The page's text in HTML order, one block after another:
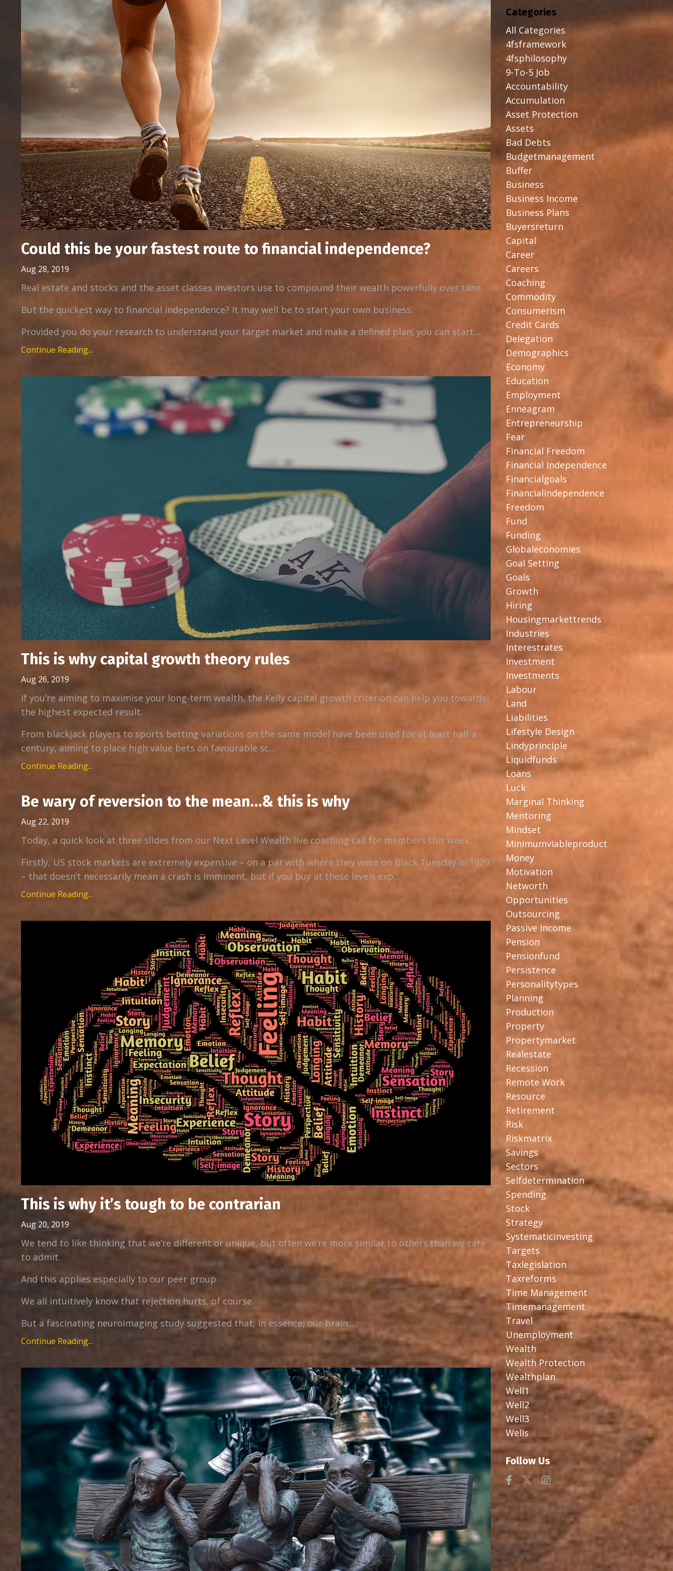
Could this be your fastest route to financial independence?
Aug 28, 2019
Real estate and stocks and the asset classes investors use to compound their wealth powerfully over time.
But the quickest way to financial independence? It may well be to start your own business.
Provided you do your research to understand your target market and make a defined plan, you can start...
Continue Reading...
This is why capital growth theory rules
Aug 26, 2019
If you’re aiming to maximise your long-term wealth, the Kelly capital growth criterion can help you towards
the highest expected result.
From blackjack players to sports betting variations on the same model have been used for at least half a
century, aiming to place high value bets on favourable sc...
Continue Reading...
Be wary of reversion to the mean…& this is why
Aug 22, 2019
Today, a quick look at three slides from our Next Level Wealth live coaching call for members this week.
Firstly, US stock markets are extremely expensive – on a par with where they were on Black Tuesday in 1929
– that doesn’t necessarily mean a crash is imminent, but if you buy at these levels exp...
Continue Reading...
This is why it’s tough to be contrarian
Aug 20, 2019
We tend to like thinking that we’re different or unique, but often we’re more similar to others than we care
to admit.
And this applies especially to our peer group.
We all intuitively know that rejection hurts, of course.
But a fascinating neuroimaging study suggested that, in essence, our brain...
Continue Reading...
Categories
All Categories
4fsframework
4fsphilosophy
9-To-5 Job
Accountability
Accumulation
Asset Protection
Assets
Bad Debts
Budgetmanagement
Buffer
Business
Business Income
Business Plans
Buyersreturn
Capital
Career
Careers
Coaching
Commodity
Consumerism
Credit Cards
Delegation
Demographics
Economy
Education
Employment
Enneagram
Entrepreneurship
Fear
Financial Freedom
Financial Independence
Financialgoals
Financialindependence
Freedom
Fund
Funding
Globaleconomies
Goal Setting
Goals
Growth
Hiring
Housingmarkettrends
Industries
Interestrates
Investment
Investments
Labour
Land
Liabilities
Lifestyle Design
Lindyprinciple
Liquidfunds
Loans
Luck
Marginal Thinking
Mentoring
Mindset
Minimumviableproduct
Money
Motivation
Networth
Opportunities
Outsourcing
Passive Income
Pension
Pensionfund
Persistence
Personalitytypes
Planning
Production
Property
Propertymarket
Realestate
Recession
Remote Work
Resource
Retirement
Risk
Riskmatrix
Savings
Sectors
Selfdetermination
Spending
Stock
Strategy
Systematicinvesting
Targets
Taxlegislation
Taxreforms
Time Management
Timemanagement
Travel
Unemployment
Wealth
Wealth Protection
Wealthplan
Well1
Well2
Well3
Wells
Follow Us